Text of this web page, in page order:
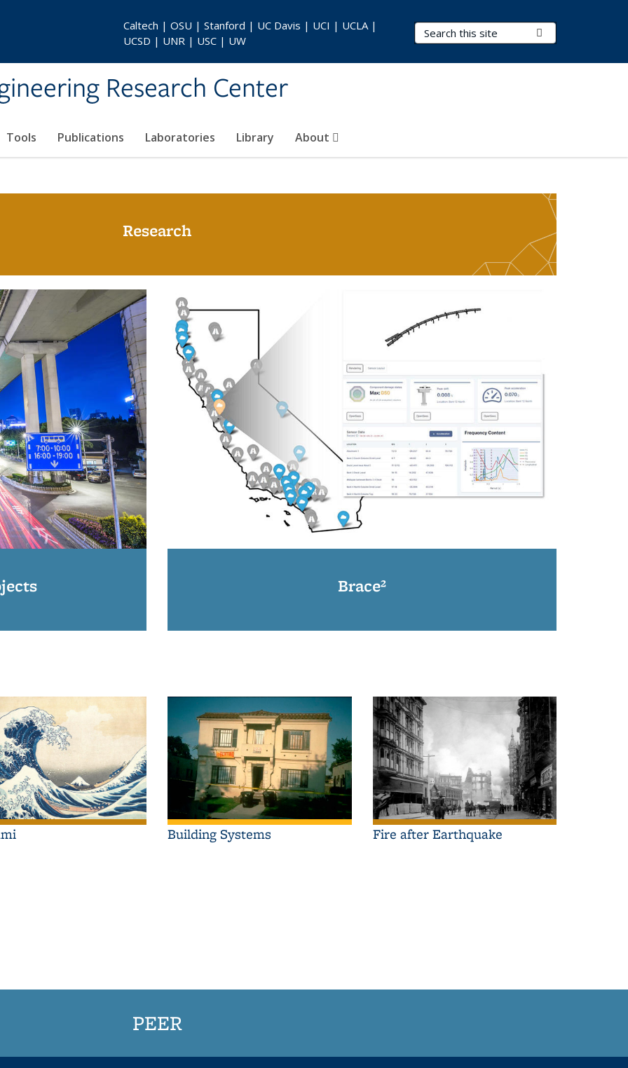
Research Center
Search Terms
Tools Publications Laboratories Library About
Caltech | OSU | Stanford | UC Davis | UCI | UCLA |
UCSD | UNR | USC | UW
Research
Brace²
Building Systems Fire after Earthquake
PEER